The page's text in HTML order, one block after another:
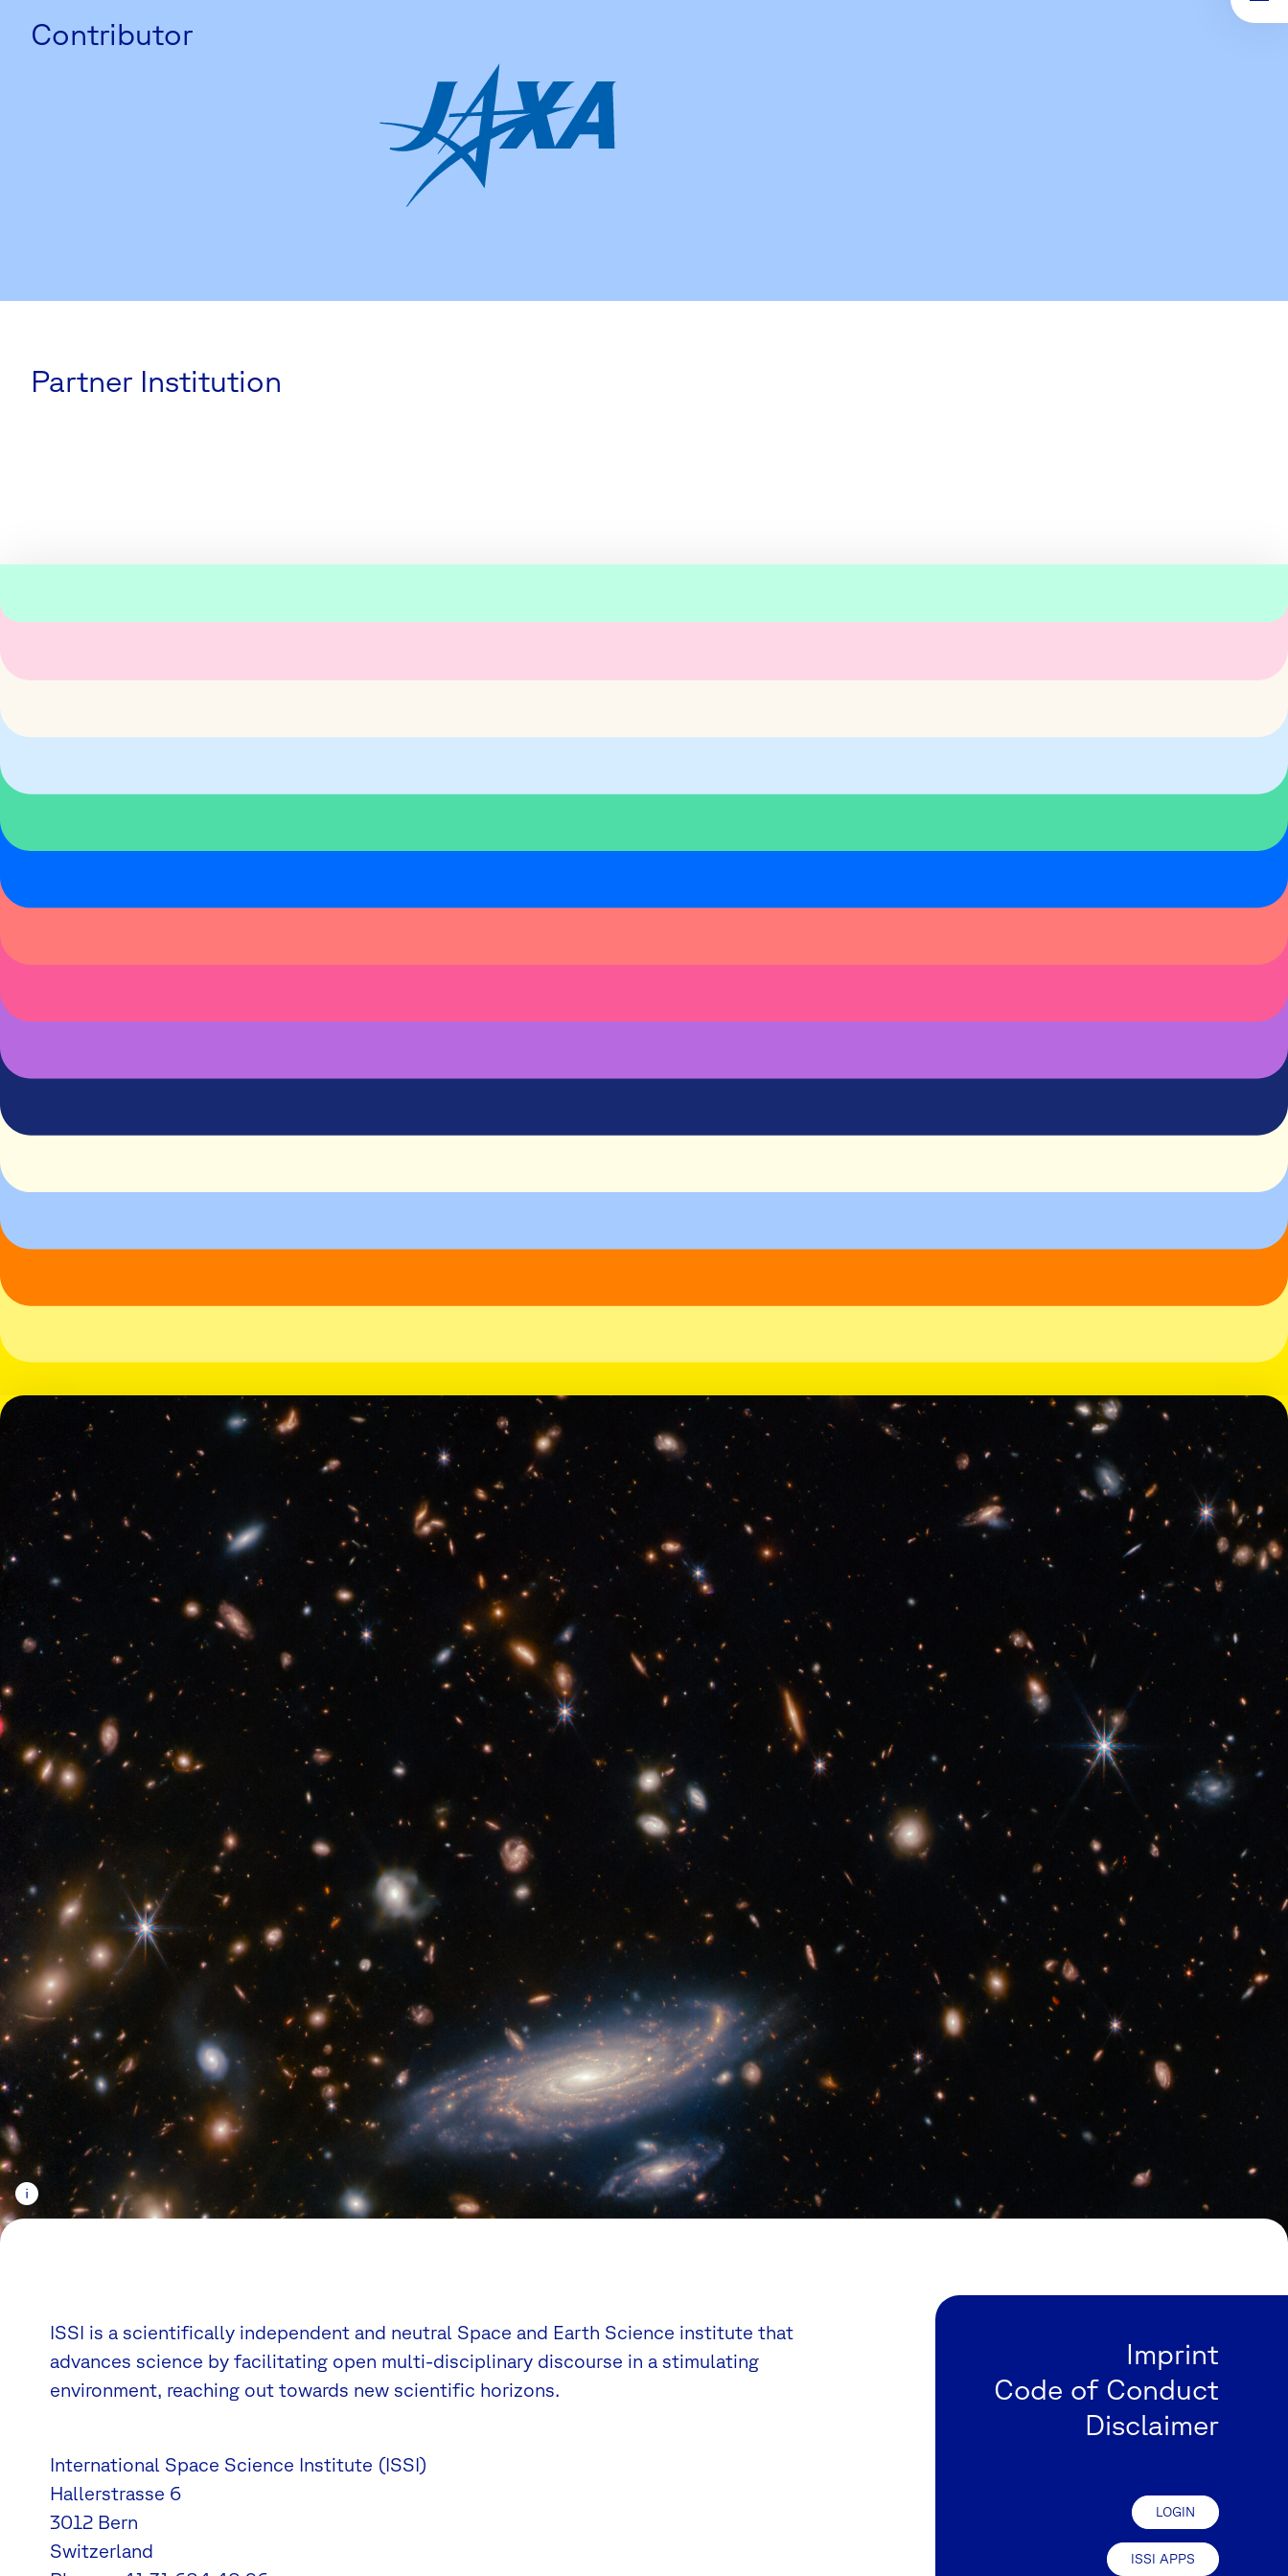
Contributor
Partner Institution
ISSI is a scientifically independent and neutral Space and Earth Science institute that
advances science by facilitating open multi-disciplinary discourse in a stimulating
environment, reaching out towards new scientific horizons.
International Space Science Institute (ISSI)
Hallerstrasse 6
3012 Bern
Switzerland
Imprint
Code of Conduct
Disclaimer
LOGIN
ISSI APPS